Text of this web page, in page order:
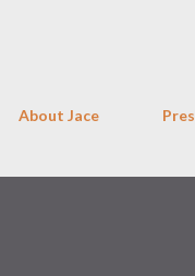
About Jace